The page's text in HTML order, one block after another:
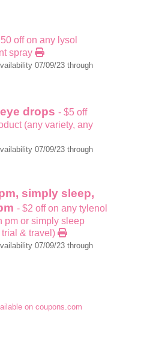
off on any lysol
spray
07/09/23 through
drops - $5 off
(any variety, any
07/09/23 through
simply sleep,
- $2 off on any tylenol
pm or simply sleep
& travel)
07/09/23 through
on coupons.com